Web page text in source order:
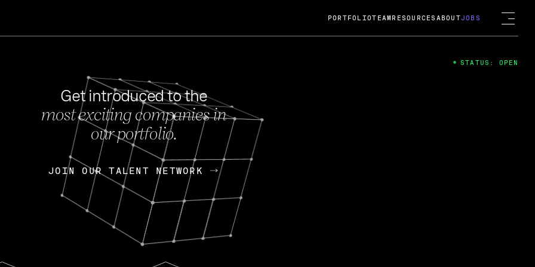
FEB 27, 2024
OpenGov: A Changing Guard; A
Continuing Mission
Today, OpenGov announced its acquisition by Cox
Enterprises for $1.8 billion USD.
Nik Spirin (NVIDIA) Fireside Chat
PORTFOLIOTEAM RESOURCES ABOUTJOBS
Get introduced to the
most exciting companies in
our portfolio.
JOIN OUR TALENT NETWORK
JOIN OUR TALENT NETWORK
STATUS: OPEN